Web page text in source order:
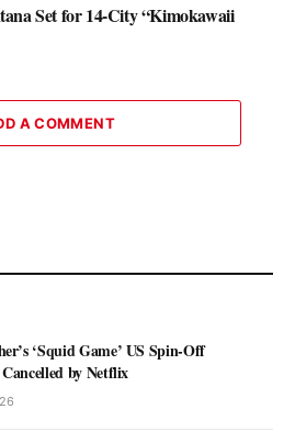
Set for 14-City “Kimokawaii
A COMMENT
‘Squid Game’ US Spin-Off
by Netflix